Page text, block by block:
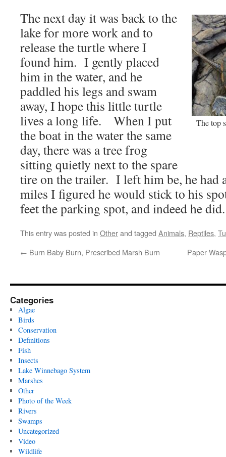
The top
The next day it was back to the
lake for more work and to
release the turtle where I
found him. I gently placed
him in the water, and he
paddled his legs and swam
away, I hope this little turtle
lives a long life. When I put
the boat in the water the same
day, there was a tree frog
sitting quietly next to the spare
tire on the trailer. I left him be, he had
miles I figured he would stick to his
feet the parking spot, and indeed he did.
This entry was posted in Otherand tagged Animals, Reptiles,
← Burn Baby Burn, Prescribed Marsh Burn Paper
Categories
Algae
Birds
Conservation
Definitions
Fish
Insects
Lake Winnebago System
Marshes
Other
Photo of the Week
Rivers
Swamps
Uncategorized
Video
Wildlife